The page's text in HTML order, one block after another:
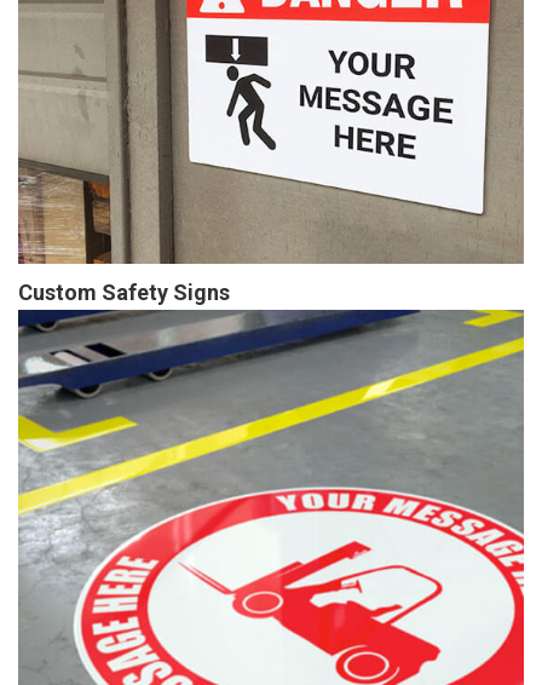
Custom Safety Signs